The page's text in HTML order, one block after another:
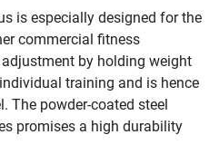
is especially designed for the
commercial fitness
by holding weight
training and is hence
The powder-coated steel
promises a high durability